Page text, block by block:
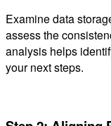
Examine data
assess the
analysis helps
your next steps.